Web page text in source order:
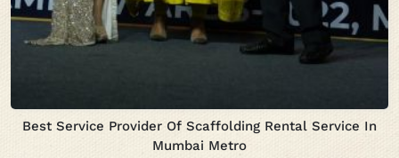
Best Service Provider Of Scaffolding Rental Service In
Mumbai Metro